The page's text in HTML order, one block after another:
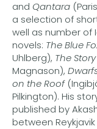
and Qantara
a selection of
well as number of
novels: The Blue
Uhlberg), The
Magnason),
on the Roof
Pilkington). His
published by
between